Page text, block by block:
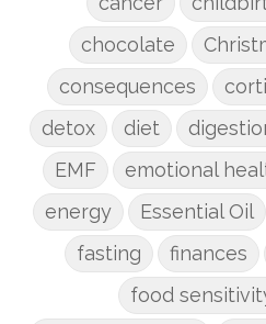
chocolate
consequences
detox
diet
EMF
emotional
energy
Essential Oil
fasting
finances
food